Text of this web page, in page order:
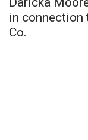
in connection
Co.